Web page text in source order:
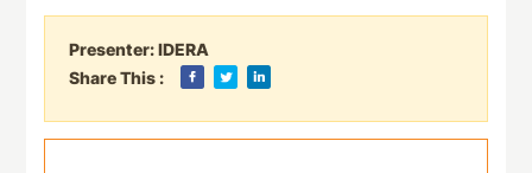
Presenter:IDERA
Share This :